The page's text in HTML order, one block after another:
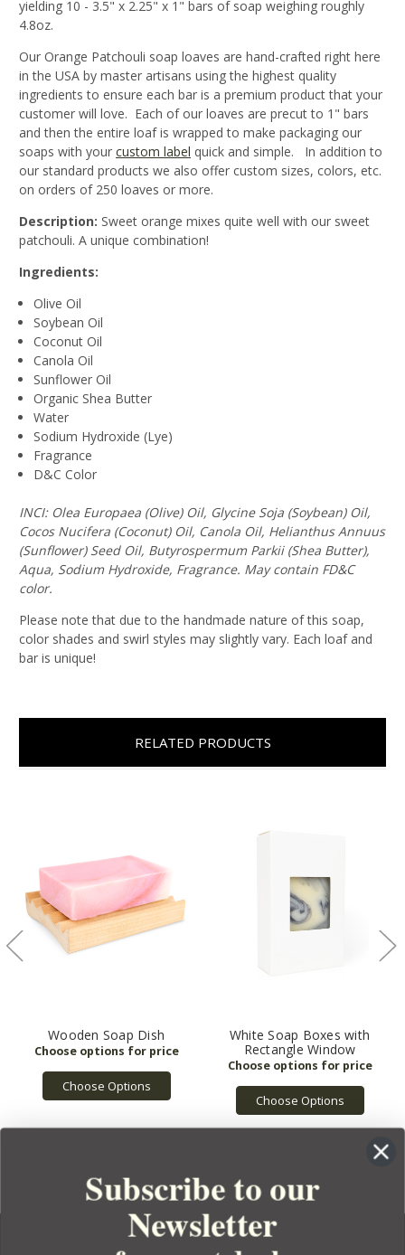
yielding 10 - 3.5" x 2.25" x 1" bars of soap weighing roughly
4.8oz.
Our Orange Patchouli soap loaves are hand-crafted right here
in the USA by master artisans using the highest quality
ingredients to ensure each bar is a premium product that your
customer will love. Each of our loaves are precut to 1" bars
and then the entire loaf is wrapped to make packaging our
soaps with your custom label quick and simple. In addition to
our standard products we also offer custom sizes, colors, etc.
on orders of 250 loaves or more.
Description: Sweet orange mixes quite well with our sweet
patchouli. A unique combination!
Ingredients:
Olive Oil
Soybean Oil
Coconut Oil
Canola Oil
Sunflower Oil
Organic Shea Butter
Water
Sodium Hydroxide (Lye)
Fragrance
D&C Color
INCI: Olea Europaea (Olive) Oil, Glycine Soja (Soybean) Oil,
Cocos Nucifera (Coconut) Oil, Canola Oil, Helianthus Annuus
(Sunflower) Seed Oil, Butyrospermum Parkii (Shea Butter),
Aqua, Sodium Hydroxide, Fragrance. May contain FD&C
color.
Please note that due to the handmade nature of this soap,
color shades and swirl styles may slightly vary. Each loaf and
bar is unique!
RELATED PRODUCTS
Wooden Soap Dish
Choose Options
White Soap Boxes with
Rectangle Window
Choose Options
Subscribe to our
Newsletter